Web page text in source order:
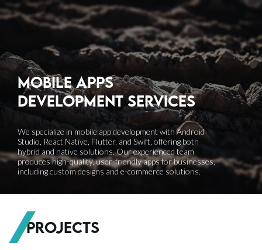
Mobile apps
developmentServices
We specialize in mobile app development with Android
Studio, React Native, Flutter, and Swift, offering both
hybrid and native solutions. Our experienced team
produces high-quality, user-friendly apps for businesses,
including custom designs and e-commerce solutions.
Projects